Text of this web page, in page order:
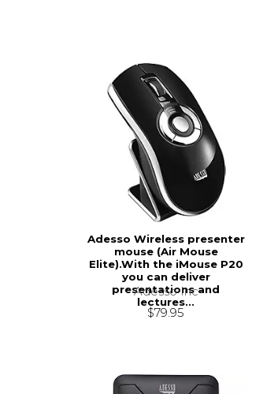
Adesso Wireless presenter
mouse (Air Mouse
Elite).With the iMouse P20
you can deliver
presentations and
lectures...
Adesso Inc
$79.95